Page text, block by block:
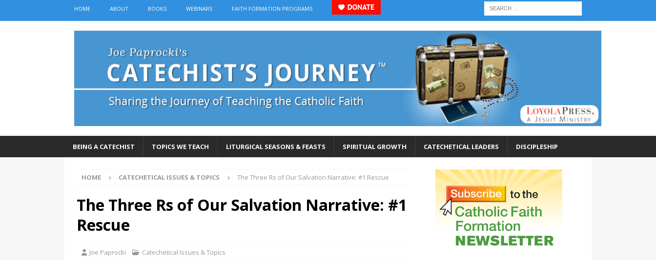
HOME ABOUT BOOKS WEBINARS FAITH FORMATION PROGRAMS
BEING A CATECHIST TOPICS WE TEACH LITURGICAL SEASONS & FEASTS SPIRITUAL GROWTH CATECHETICAL LEADERS DISCIPLESHIP
HOME CATECHETICAL ISSUES & TOPICS The Three Rs of Our Salvation Narrative: #1 Rescue
The Three Rs of Our Salvation Narrative: #1
Rescue
Joe Paprocki Catechetical Issues & Topics